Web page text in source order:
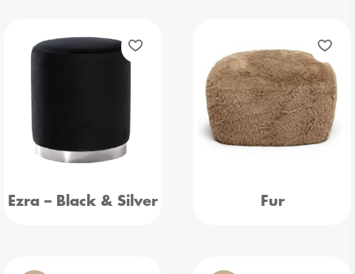
Ezra – Black & Silver Fur